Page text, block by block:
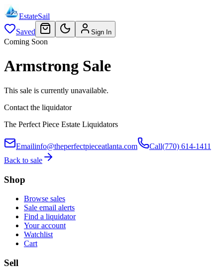
EstateSail
Saved
Sign In
Coming Soon
Armstrong Sale
This sale is currently unavailable.
Contact the liquidator
The Perfect Piece Estate Liquidators
Emailinfo@theperfectpieceatlanta.com Call(770) 614-1411
Back to sale
Shop
Browse sales
Sale email alerts
Find a liquidator
Your account
Watchlist
Cart
Sell